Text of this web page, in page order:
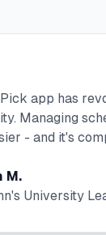
app has
Managing
- and it's
M.
University